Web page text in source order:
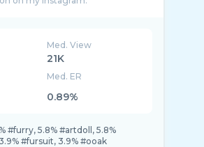
Med. View
21K
Med. ER
0.89%
#furry, 5.8% #artdoll, 5.8%
#fursuit, 3.9% #ooak